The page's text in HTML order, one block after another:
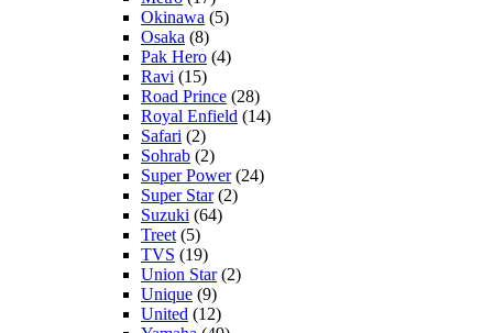
Okinawa (5)
Osaka (8)
Pak Hero (4)
Ravi (15)
Road Prince (28)
Royal Enfield (14)
Safari (2)
Sohrab (2)
Super Power(24)
Super Star(2)
Suzuki (64)
Treet (5)
TVS (19)
Union Star(2)
Unique (9)
United (12)